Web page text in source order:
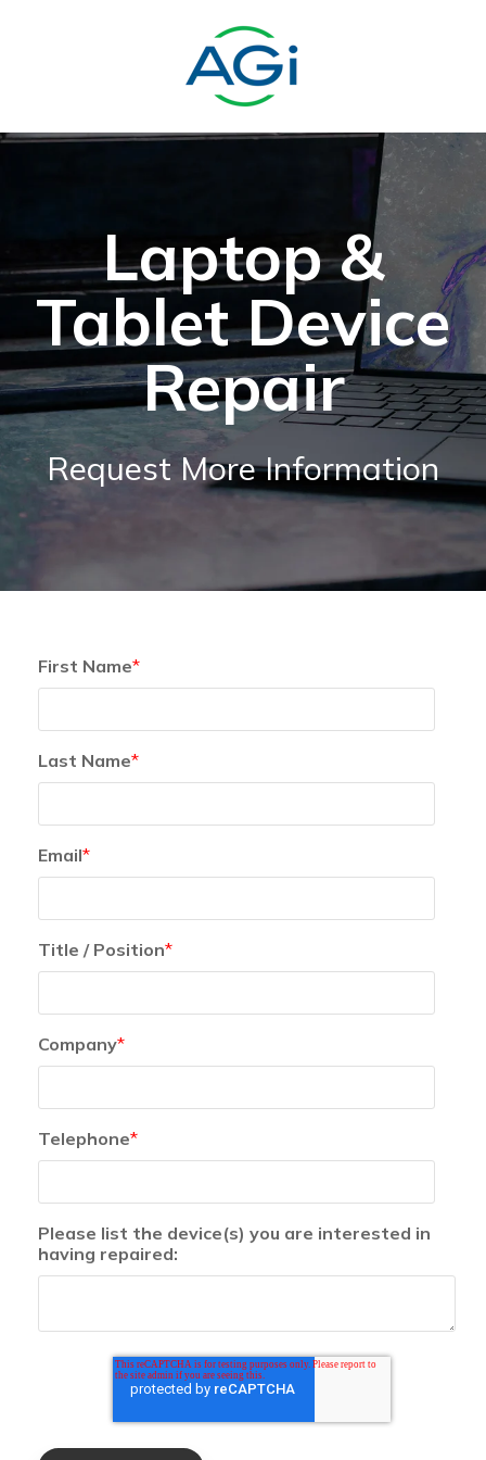
Laptop &
Tablet Device
Repair
Request More Information
First Name*
Last Name*
Email*
Title / Position*
Company*
Telephone*
Please list the device(s) you are interested in
having repaired: